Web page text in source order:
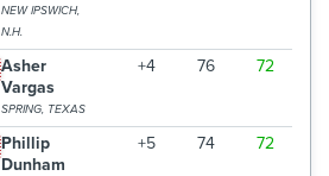
NEW IPSWICH,
N.H.
Asher
Vargas
SPRING, TEXAS
+4 76 72
Phillip
Dunham
+5 74 72